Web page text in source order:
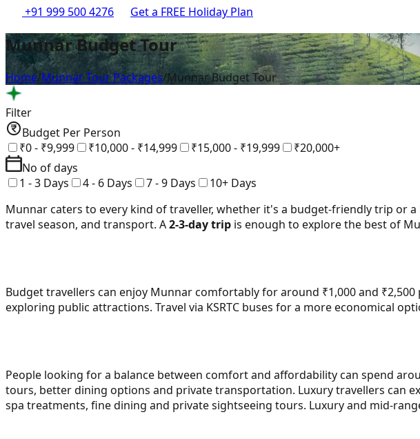
+91 999 500 4276
Get a FREE Holiday Plan
Munnar Budget Tour
Home/Munnar Tour Packages/Munnar Budget Tour
Filter
Budget Per Person
₹0 - ₹9,999
₹10,000 - ₹14,999 ₹15,000 - ₹19,999
₹20,000+
No of days
1 - 3 Days
4 - 6 Days 7 - 9 Days
10+ Days
Munnar caters to every kind of traveller, whether it's a budget-friendly trip or
travel season, and transport. A2-3-day trip is enough to explore the best of
Budget travellers can enjoy Munnar comfortably for around ₹1,000 and
exploring public attractions. Travel via KSRTC buses for a more economical
People looking for a balance between comfort and affordability can spend
tours, better dining options and private transportation. Luxury travellers can
spa treatments, fine dining and private sightseeing tours. Luxury and mid-